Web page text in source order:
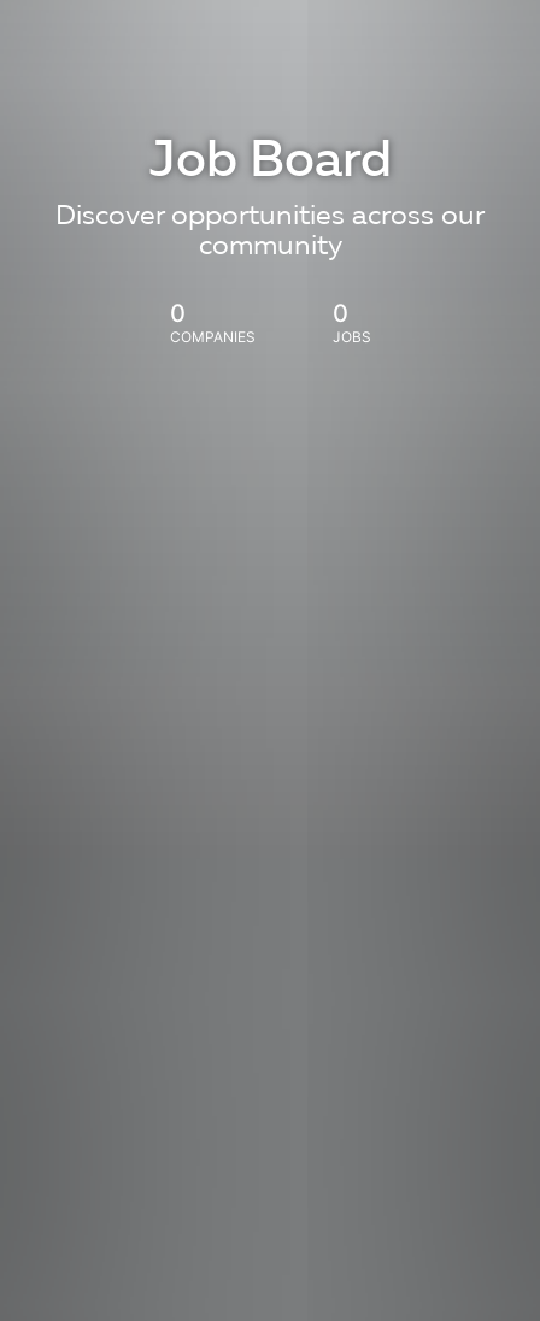
Job Board
Discover opportunities across our
community
0
COMPANIES
0
JOBS